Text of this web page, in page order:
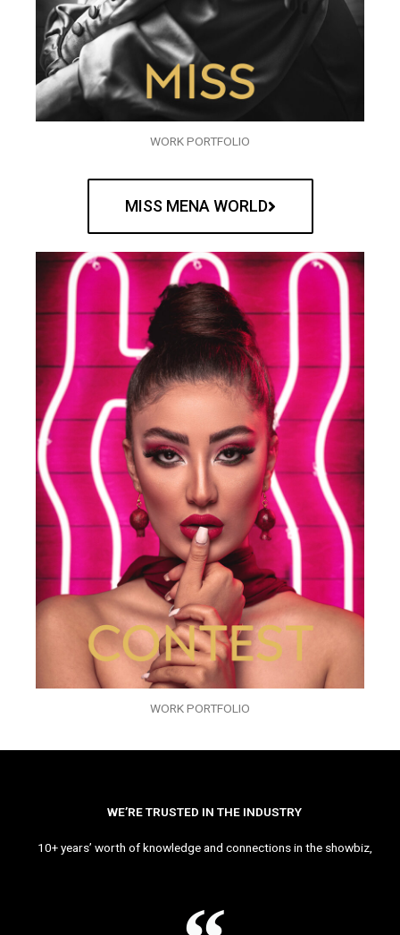
WORK PORTFOLIO
MISS MENA WORLD
WORK PORTFOLIO
WE’RE TRUSTED IN THE INDUSTRY
10+ years’ worth of knowledge and connections in the showbiz,